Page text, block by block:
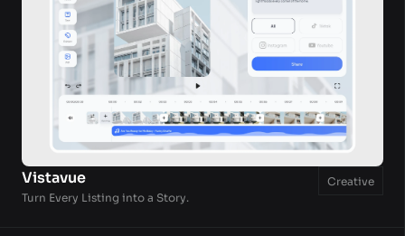
Vistavue
Turn Every Listing into a Story.
Creative